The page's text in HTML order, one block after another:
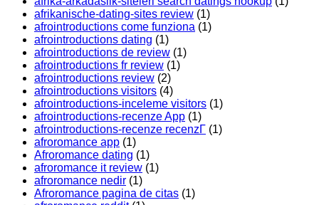
afrikanische-dating-sites review (1)
afrointroductions come funziona (1)
afrointroductions dating (1)
afrointroductions de review (1)
afrointroductions fr review (1)
afrointroductions review (2)
afrointroductions visitors (4)
afrointroductions-inceleme visitors (1)
afrointroductions-recenze App (1)
afrointroductions-recenze recenzГ­ (1)
afroromance app (1)
Afroromance dating (1)
afroromance it review (1)
afroromance nedir (1)
Afroromance pagina de citas (1)